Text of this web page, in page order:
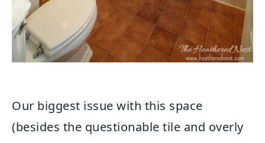
Our biggest issue with this space
(besides the questionable tile and overly